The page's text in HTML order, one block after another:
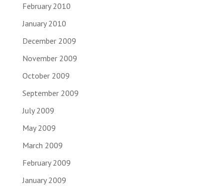
February 2010
January 2010
December 2009
November 2009
October 2009
September 2009
July 2009
May 2009
March 2009
February 2009
January 2009